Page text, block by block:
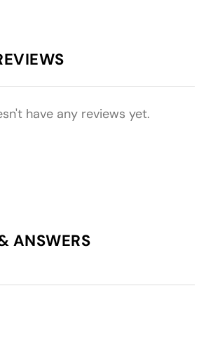
have any reviews yet.
ANSWERS